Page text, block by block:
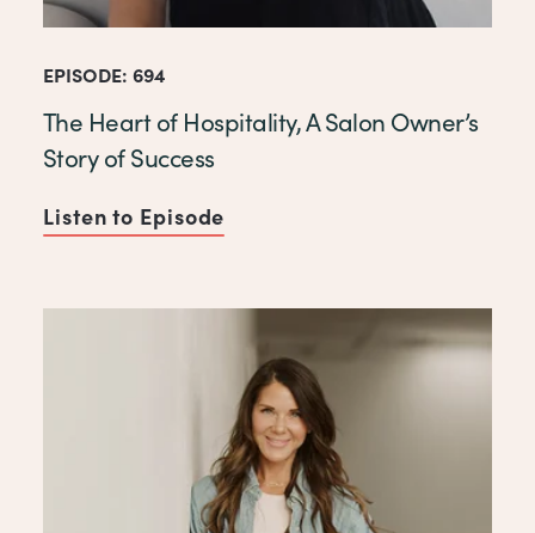
EPISODE: 694
The Heart of Hospitality, A Salon Owner’s
Story of Success
Listen to Episode